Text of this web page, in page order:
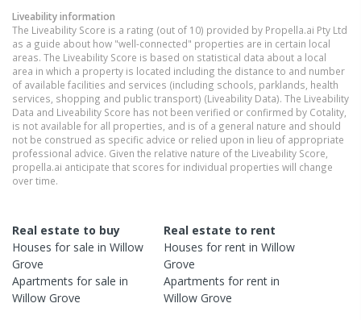
Liveability information
The Liveability Score is a rating (out of 10) provided by Propella.ai Pty Ltd
as a guide about how "well-connected" properties are in certain local
areas. The Liveability Score is based on statistical data about a local
area in which a property is located including the distance to and number
of available facilities and services (including schools, parklands, health
services, shopping and public transport) (Liveability Data). The Liveability
Data and Liveability Score has not been verified or confirmed by Cotality,
is not available for all properties, and is of a general nature and should
not be construed as specific advice or relied upon in lieu of appropriate
professional advice. Given the relative nature of the Liveability Score,
propella.ai anticipate that scores for individual properties will change
over time.
Real estate to buy
Houses for sale in Willow
Grove
Apartments for sale in
Willow Grove
Real estate to rent
Houses for rent inWillow
Grove
Apartments for rent in
Willow Grove